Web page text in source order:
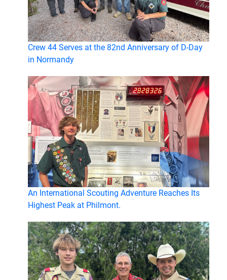
Crew 44 Serves at the 82nd Anniversary of D-Day
in Normandy
An International Scouting Adventure Reaches Its
Highest Peak at Philmont.